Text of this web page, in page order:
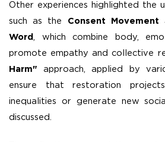
Other experiences highlighted the
such as the Consent Movement
Word , which combine body,
promote empathy and collective
Harm"approach, applied by
ensure that restoration
inequalities or generate new
discussed.